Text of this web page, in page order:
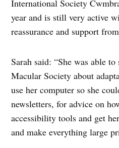
International Society
year and is still very active
reassurance and support
Sarah said: “She was able
Macular Society about
use her computer so she
newsletters, for advice on
accessibility tools and get
and make everything large